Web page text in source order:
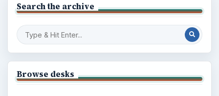
Search the archive
Browse desks